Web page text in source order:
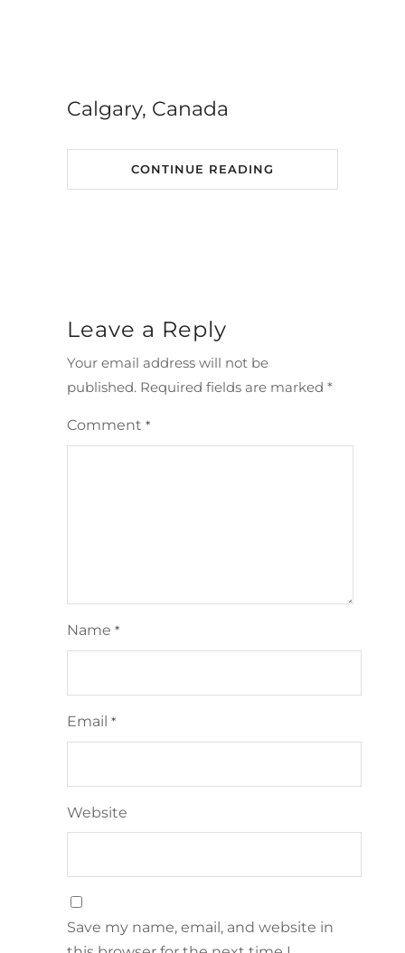
Calgary, Canada
CONTINUE READING
Leave a Reply
Your email address will not be
published. Required fields are marked *
Comment *
Name *
Email *
Website
Save my name, email, and website in